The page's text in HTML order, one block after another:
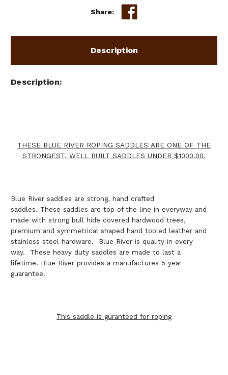
Share:
Description
Description
THESE BLUE RIVER ROPING SADDLES ARE ONE OF THE
STRONGEST, WELL BUILT SADDLES UNDER $1000.00.
Blue River saddles are strong, hand crafted
saddles. These saddles are top of the line in everyway and
made with strong bull hide covered hardwood trees,
premium and symmetrical shaped hand tooled leather and
stainless steel hardware. Blue River is quality in every
way. These heavy duty saddles are made to last a
lifetime. Blue River provides a manufactures 5 year
guarantee.
This saddle is guranteed for roping